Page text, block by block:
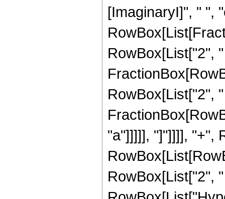
[ImaginaryI]", " ",
RowBox[List["2",
RowBox[List["2",
"a"]]]]], "]"]]]], "+",
RowBox[List["2",